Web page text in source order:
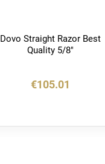
Dovo Straight Razor Best
Quality 5/8"
€105.01